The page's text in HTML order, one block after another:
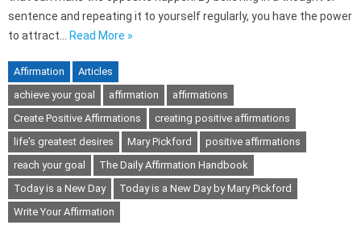
sentence and repeating it to yourself regularly, you have the power
to attract… Read More »
Affirmation
Articles
achieve your goal
affirmation
affirmations
Create Positive Affirmations
creating positive affirmations
life's greatest desires
Mary Pickford
positive affirmations
reach your goal
The Daily Affirmation Handbook
Today is a New Day
Today is a New Day by Mary Pickford
Write Your Affirmation